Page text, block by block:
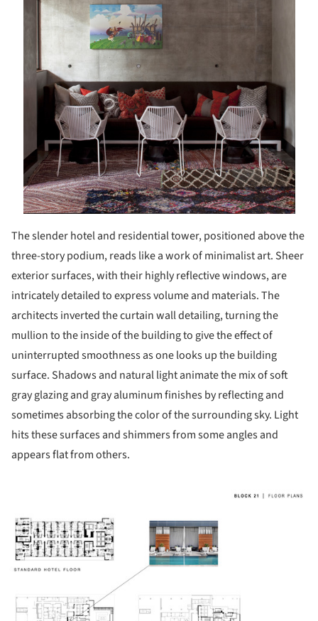
The slender hotel and residential tower, positioned above the
three-story podium, reads like a work of minimalist art. Sheer
exterior surfaces, with their highly reflective windows, are
intricately detailed to express volume and materials. The
architects inverted the curtain wall detailing, turning the
mullion to the inside of the building to give the effect of
uninterrupted smoothness as one looks up the building
surface. Shadows and natural light animate the mix of soft
gray glazing and gray aluminum finishes by reflecting and
sometimes absorbing the color of the surrounding sky. Light
hits these surfaces and shimmers from some angles and
appears flat from others.